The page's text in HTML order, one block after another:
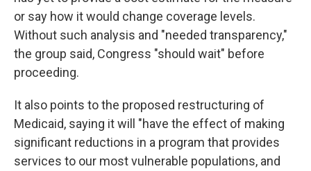
or say how it would change coverage levels.
Without such analysis and "needed transparency,"
the group said, Congress "should wait" before
proceeding.
It also points to the proposed restructuring of
Medicaid, saying it will "have the effect of making
significant reductions in a program that provides
services to our most vulnerable populations, and